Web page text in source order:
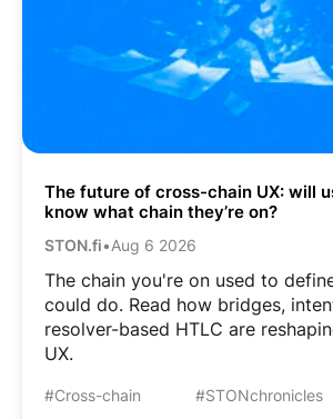
The future of cross-chain UX: will
know what chain they’re on?
STON.fi•Aug 6 2026
The chain you're on used to
could do. Read how bridges,
resolver-based HTLC are
UX.
#Cross-chain #STONchronicles